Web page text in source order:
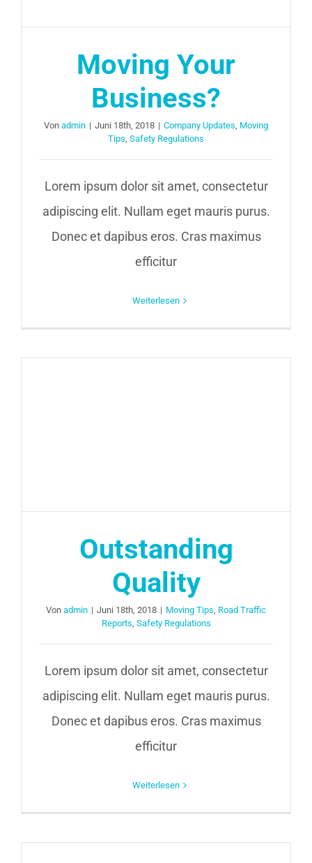
Moving Your
Business?
Von admin | Juni 18th, 2018 | Company Updates Moving
Tips Safety Regulations
Lorem ipsum dolor sit amet, consectetur
adipiscing elit. Nullam eget mauris purus.
Donec et dapibus eros. Cras maximus
efficitur
Weiterlesen
Outstanding
Quality
Von admin | Juni 18th, 2018 | Moving Tips Road Traffic
Reports Safety Regulations
Lorem ipsum dolor sit amet, consectetur
adipiscing elit. Nullam eget mauris purus.
Donec et dapibus eros. Cras maximus
efficitur
Weiterlesen